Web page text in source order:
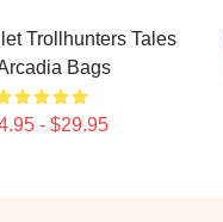
Trollhunters Tales
Bags
- $29.95